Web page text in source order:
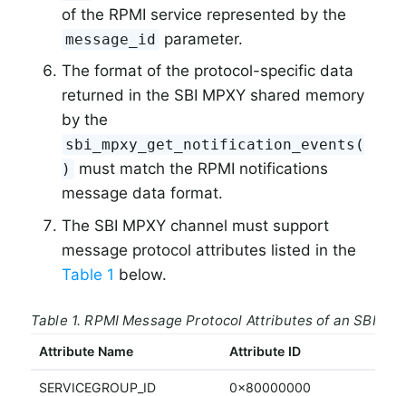
of the RPMI service represented by the
message_id parameter.
The format of the protocol-specific data
returned in the SBI MPXY shared memory
by the
sbi_mpxy_get_notification_events(
)
must match the RPMI notifications
message data format.
The SBI MPXY channel must support
message protocol attributes listed in the
Table 1 below.
Table 1. RPMI Message Protocol Attributes of an SBI
Attribute Name Attribute ID
SERVICEGROUP_ID 0x80000000